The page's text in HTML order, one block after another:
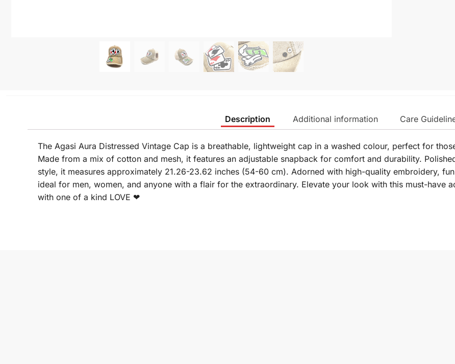
Description Additional information Care
The Agasi Aura Distressed Vintage Cap is a breathable, lightweight cap in a washed colour, perfect for
Made from a mix of cotton and mesh, it features an adjustable snapback for comfort and durability.
style, it measures approximately 21.26-23.62 inches (54-60 cm). Adorned with high-quality embroidery,
ideal for men, women, and anyone with a flair for the extraordinary. Elevate your look with this must-have
with one of a kind LOVE ❤